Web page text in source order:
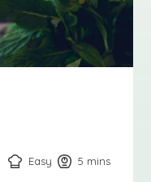
Easy 5 minutes
mins